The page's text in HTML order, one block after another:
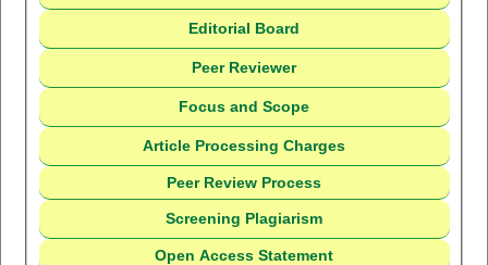
Editorial Board
Peer Reviewer
Focus and Scope
Article Processing Charges
Peer Review Process
Screening Plagiarism
Open Access Statement